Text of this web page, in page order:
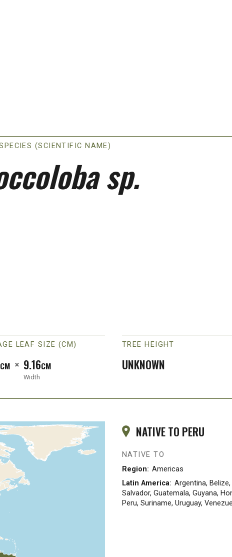
(SCIENTIFIC NAME)
sp.
LEAF SIZE (CM)
CM × 9.16CM
Width
TREE HEIGHT
UNKNOWN
NATIVE TO PERU
NATIVE TO
Region
Americas
Latin America Argentina,
Salvador, Guatemala, Guyana,
Peru, Suriname, Uruguay,